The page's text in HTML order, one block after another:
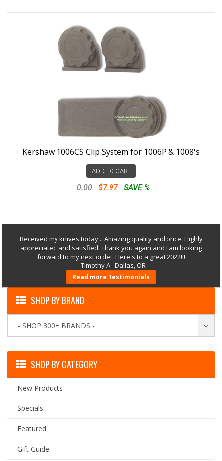
Kershaw 1006CS Clip System for 1006P & 1008's
ADD TO CART
0.00 $7.97 SAVE %
Received my knives today... Amazing quality and price. Highly
appreciated and satisfied. Thank you again and I am looking
forward to my next order. Here's to a great 2022!!!
--Timothy A - Dallas, OR
Read more Testimonials
SHOP BY BRAND
- SHOP 300+ BRANDS -
SHOP BY CATEGORY
New Products
Specials
Featured
Gift Guide